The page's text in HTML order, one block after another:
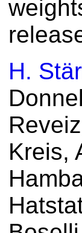
H.
Kreis,